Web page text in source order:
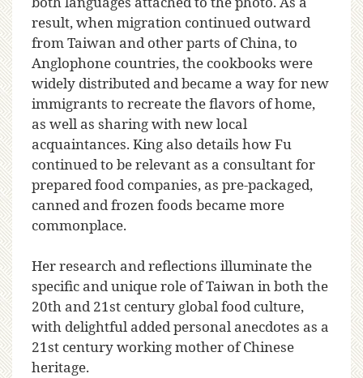
result, when migration continued outward
from Taiwan and other parts of China, to
Anglophone countries, the cookbooks were
widely distributed and became a way for new
immigrants to recreate the flavors of home,
as well as sharing with new local
acquaintances. King also details how Fu
continued to be relevant as a consultant for
prepared food companies, as pre-packaged,
canned and frozen foods became more
commonplace.
Her research and reflections illuminate the
specific and unique role of Taiwan in both the
20th and 21st century global food culture,
with delightful added personal anecdotes as a
21st century working mother of Chinese
heritage.